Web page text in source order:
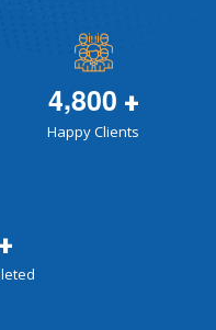
4,800 +
Happy Clients
+